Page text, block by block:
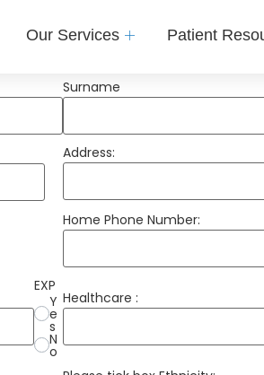
Our Services Patient
Surname
Address:
Home Phone Number:
EXP
Y
e
s
N
o
Healthcare :